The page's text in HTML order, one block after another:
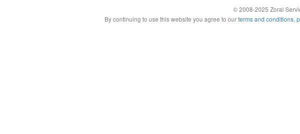
© 2008-2025 Zoral
By continuing to use this website you agree to ourterms and conditions,